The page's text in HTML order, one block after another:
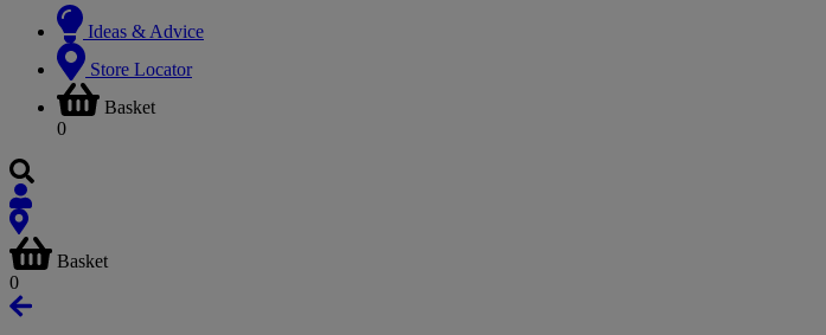
Ideas & Advice
Store Locator
Basket
0
Basket
0